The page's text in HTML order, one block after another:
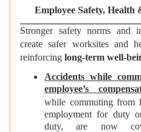
Employee Safety, Health
Stronger safety norms and
create safer worksites and
reinforcing long-term well-
Accidents while
employee’s
while commuting from
employment for duty
duty, are now